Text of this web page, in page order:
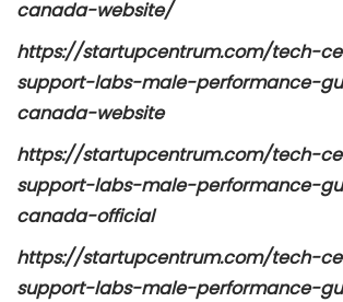
canada-website/
https://startupcentrum.com/tech-
support-labs-male-performance-
canada-website
https://startupcentrum.com/tech-
support-labs-male-performance-
canada-official
https://startupcentrum.com/tech-
support-labs-male-performance-